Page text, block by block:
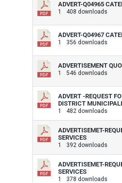
ADVERT-Q04965
1 408 downloads
ADVERT-Q04967
1 356 downloads
ADVERTISEMENT
1 546 downloads
ADVERT -REQUEST
DISTRICT
1 482 downloads
ADVERTISEMET-
SERVICES
1 392 downloads
ADVERTISEMET-
SERVICES
1 378 downloads